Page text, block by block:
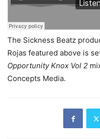
The Sickness Beatz
Rojas featured above is
Opportunity Knox Vol 2
Concepts Media.